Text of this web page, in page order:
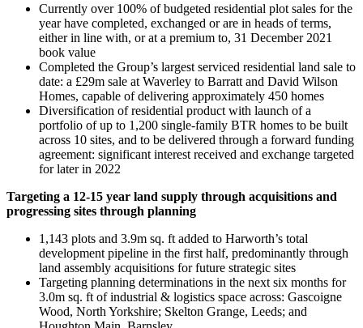
Currently over 100% of budgeted residential plot sales for the
year have completed, exchanged or are in heads of terms,
either in line with, or at a premium to, 31 December 2021
book value
Completed the Group’s largest serviced residential land sale to
date: a £29m sale at Waverley to Barratt and David Wilson
Homes, capable of delivering approximately 450 homes
Diversification of residential product with launch of a
portfolio of up to 1,200 single-family BTR homes to be built
across 10 sites, and to be delivered through a forward funding
agreement: significant interest received and exchange targeted
for later in 2022
Targeting a 12-15 year land supply through acquisitions and
progressing sites through planning
1,143 plots and 3.9m sq. ft added to Harworth’s total
development pipeline in the first half, predominantly through
land assembly acquisitions for future strategic sites
Targeting planning determinations in the next six months for
3.0m sq. ft of industrial & logistics space across: Gascoigne
Wood, North Yorkshire; Skelton Grange, Leeds; and